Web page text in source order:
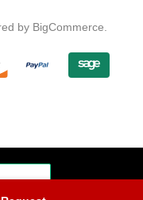
by BigCommerce